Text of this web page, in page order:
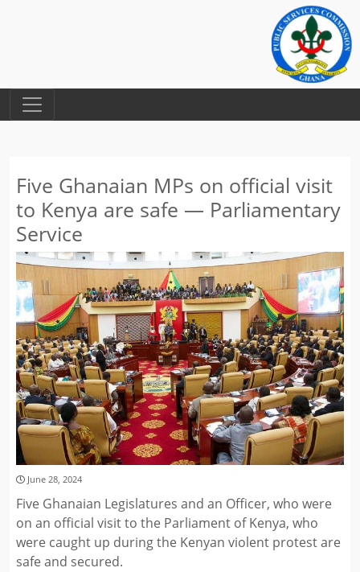
Five Ghanaian MPs on official visit
to Kenya are safe — Parliamentary
Service
June 28, 2024
Five Ghanaian Legislatures and an Officer, who were
on an official visit to the Parliament of Kenya, who
were caught up during the Kenyan violent protest are
safe and secured.